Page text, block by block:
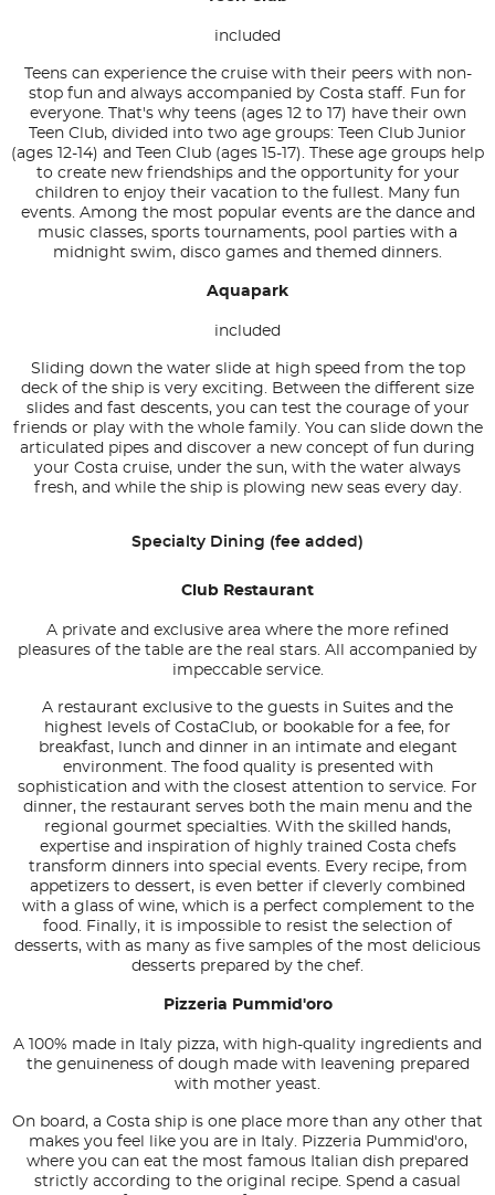
included
Teens can experience the cruise with their peers with non-
stop fun and always accompanied by Costa staff. Fun for
everyone. That's why teens (ages 12 to 17) have their own
Teen Club, divided into two age groups: Teen Club Junior
(ages 12-14) and Teen Club (ages 15-17). These age groups help
to create new friendships and the opportunity for your
children to enjoy their vacation to the fullest. Many fun
events. Among the most popular events are the dance and
music classes, sports tournaments, pool parties with a
midnight swim, disco games and themed dinners.
Aquapark
included
Sliding down the water slide at high speed from the top
deck of the ship is very exciting. Between the different size
slides and fast descents, you can test the courage of your
friends or play with the whole family. You can slide down the
articulated pipes and discover a new concept of fun during
your Costa cruise, under the sun, with the water always
fresh, and while the ship is plowing new seas every day.
Specialty Dining (fee added)
Club Restaurant
A private and exclusive area where the more refined
pleasures of the table are the real stars. All accompanied by
impeccable service.
A restaurant exclusive to the guests in Suites and the
highest levels of CostaClub, or bookable for a fee, for
breakfast, lunch and dinner in an intimate and elegant
environment. The food quality is presented with
sophistication and with the closest attention to service. For
dinner, the restaurant serves both the main menu and the
regional gourmet specialties. With the skilled hands,
expertise and inspiration of highly trained Costa chefs
transform dinners into special events. Every recipe, from
appetizers to dessert, is even better if cleverly combined
with a glass of wine, which is a perfect complement to the
food. Finally, it is impossible to resist the selection of
desserts, with as many as five samples of the most delicious
desserts prepared by the chef.
Pizzeria Pummid'oro
A 100% made in Italy pizza, with high-quality ingredients and
the genuineness of dough made with leavening prepared
with mother yeast.
On board, a Costa ship is one place more than any other that
makes you feel like you are in Italy. Pizzeria Pummid'oro,
where you can eat the most famous Italian dish prepared
strictly according to the original recipe. Spend a casual